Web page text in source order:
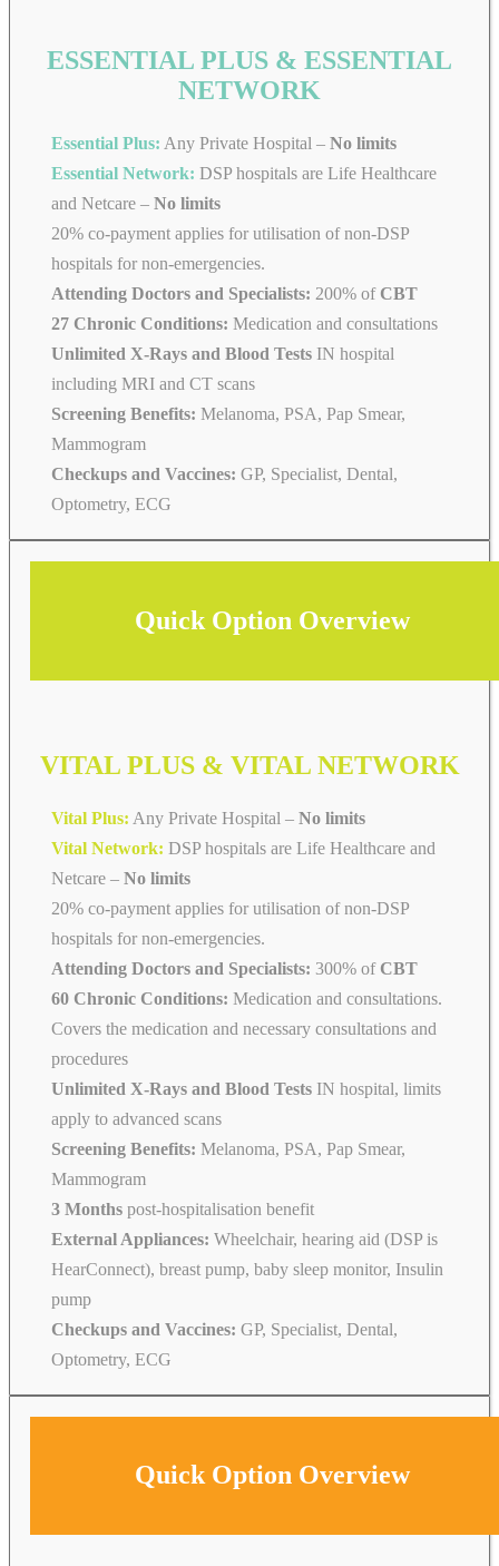
ESSENTIAL PLUS & ESSENTIAL
NETWORK
Essential Plus: Any Private Hospital – No limits
Essential Network: DSP hospitals are Life Healthcare
and Netcare – No limits
20% co-payment applies for utilisation of non-DSP
hospitals for non-emergencies.
Attending Doctors and Specialists: 200% of CBT
27 Chronic Conditions: Medication and consultations
Unlimited X-Rays and Blood Tests IN hospital
including MRI and CT scans
Screening Benefits: Melanoma, PSA, Pap Smear,
Mammogram
Checkups and Vaccines: GP, Specialist, Dental,
Optometry, ECG
Quick Option Overview
VITAL PLUS & VITAL NETWORK
Vital Plus: Any Private Hospital – No limits
Vital Network: DSP hospitals are Life Healthcare and
Netcare – No limits
20% co-payment applies for utilisation of non-DSP
hospitals for non-emergencies.
Attending Doctors and Specialists: 300% of CBT
60 Chronic Conditions: Medication and consultations.
Covers the medication and necessary consultations and
procedures
Unlimited X-Rays and Blood Tests IN hospital, limits
apply to advanced scans
Screening Benefits: Melanoma, PSA, Pap Smear,
Mammogram
3 Months post-hospitalisation benefit
External Appliances: Wheelchair, hearing aid (DSP is
HearConnect), breast pump, baby sleep monitor, Insulin
pump
Checkups and Vaccines: GP, Specialist, Dental,
Optometry, ECG
Quick Option Overview